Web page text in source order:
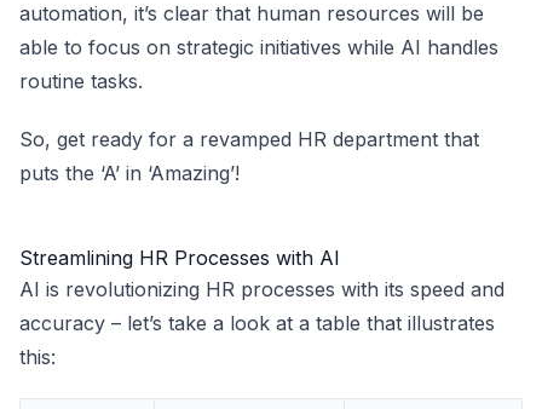
automation, it’s clear that human resources will be
able to focus on strategic initiatives while AI handles
routine tasks.
So, get ready for a revamped HR department that
puts the ‘A’ in ‘Amazing’!
Streamlining HR Processes with AI
AI is revolutionizing HR processes with its speed and
accuracy – let’s take a look at a table that illustrates
this: